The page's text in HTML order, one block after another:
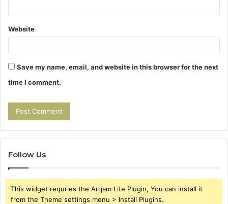
Website
Save my name, email, and website in this browser for the next
time I comment.
Follow Us
This widget requries the Arqam Lite Plugin, You can install it
from the Theme settings menu > Install Plugins.